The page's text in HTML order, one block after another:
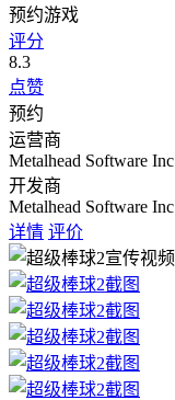
预约游戏
评分
8.3
点赞
预约
运营商
Metalhead Software
开发商
Metalhead Software
详情 评价